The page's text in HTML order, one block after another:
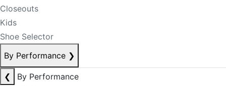
Closeouts
Kids
Shoe Selector
By Performance ❯
❮
By Performance